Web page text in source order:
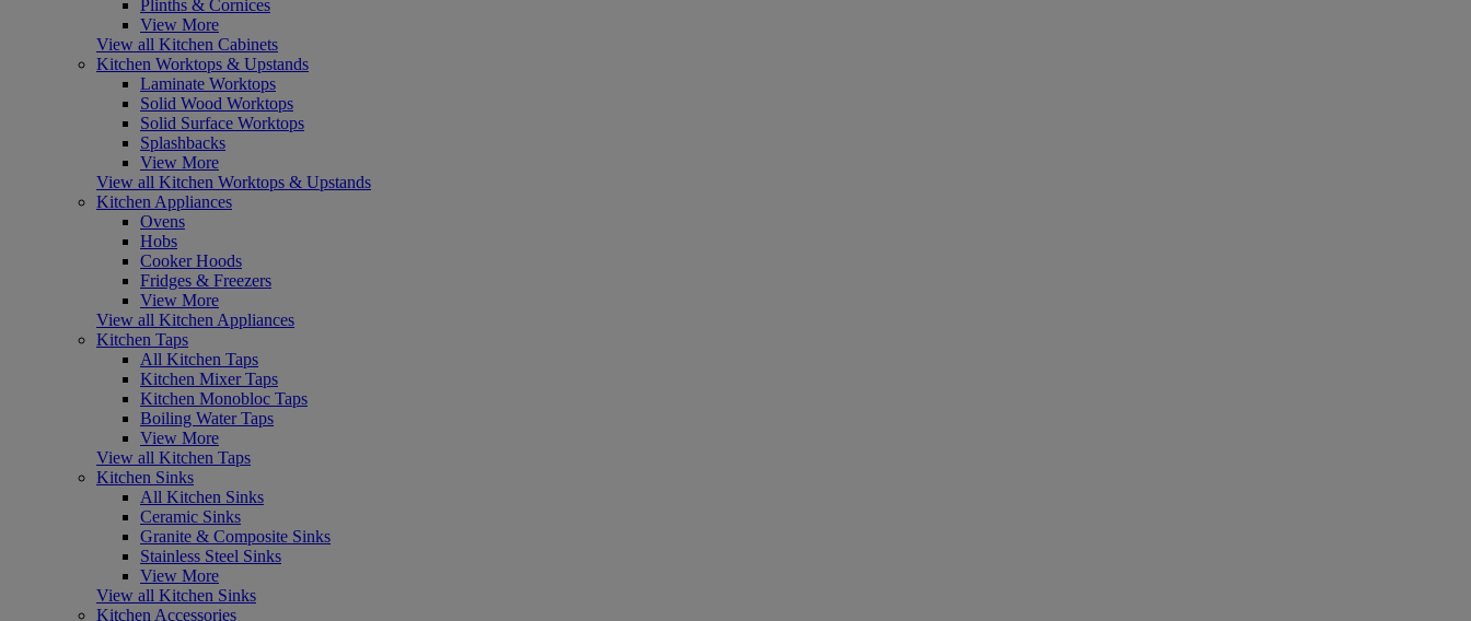
Plinths & Cornices
View More
View all Kitchen Cabinets
Kitchen Worktops & Upstands
Laminate Worktops
Solid Wood Worktops
Solid Surface Worktops
Splashbacks
View More
View all Kitchen Worktops & Upstands
Kitchen Appliances
Ovens
Hobs
Cooker Hoods
Fridges & Freezers
View More
View all Kitchen Appliances
Kitchen Taps
All Kitchen Taps
Kitchen Mixer Taps
Kitchen Monobloc Taps
Boiling Water Taps
View More
View all Kitchen Taps
Kitchen Sinks
All Kitchen Sinks
Ceramic Sinks
Granite & Composite Sinks
Stainless Steel Sinks
View More
View all Kitchen Sinks
Kitchen Accessories